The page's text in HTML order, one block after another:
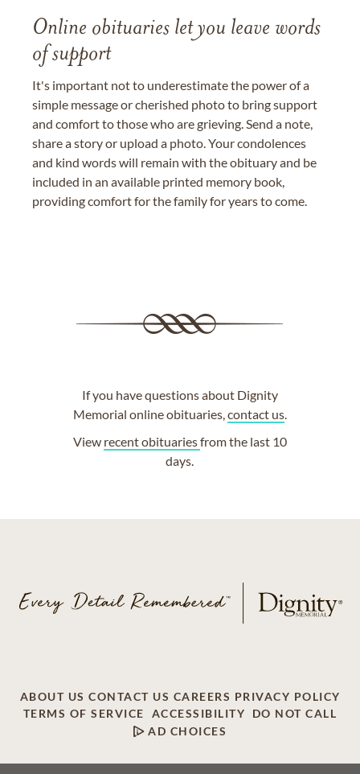
Online obituaries let you leave words
of support
It's important not to underestimate the power of a
simple message or cherished photo to bring support
and comfort to those who are grieving. Send a note,
share a story or upload a photo. Your condolences
and kind words will remain with the obituary and be
included in an available printed memory book,
providing comfort for the family for years to come.
If you have questions about Dignity
Memorial online obituaries, contact us.
View recent obituariesfrom the last 10
days.
ABOUT US CONTACT US CAREERS PRIVACY POLICY
TERMS OF SERVICE
ACCESSIBILITY
DO NOT CALL
AD CHOICES